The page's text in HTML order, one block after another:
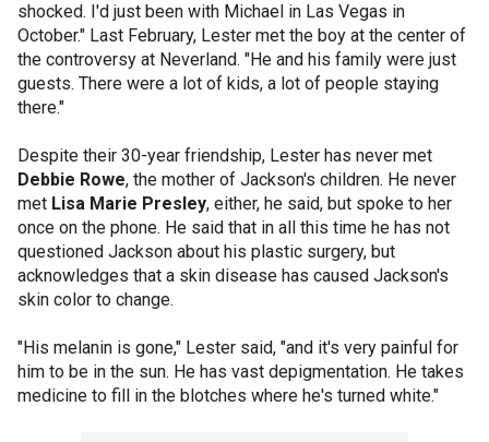
shocked. I'd just been with Michael in Las Vegas in
October." Last February, Lester met the boy at the center of
the controversy at Neverland. "He and his family were just
guests. There were a lot of kids, a lot of people staying
there."
Despite their 30-year friendship, Lester has never met
Debbie Rowe, the mother of Jackson's children. He never
met Lisa Marie Presley, either, he said, but spoke to her
once on the phone. He said that in all this time he has not
questioned Jackson about his plastic surgery, but
acknowledges that a skin disease has caused Jackson's
skin color to change.
"His melanin is gone," Lester said, "and it's very painful for
him to be in the sun. He has vast depigmentation. He takes
medicine to fill in the blotches where he's turned white."